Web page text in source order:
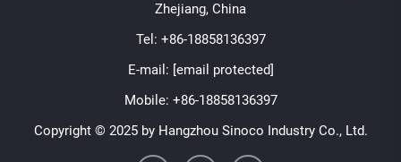
Zhejiang, China
Tel: +86-18858136397
E-mail: [email protected]
Mobile: +86-18858136397
Copyright © 2025 by Hangzhou Sinoco Industry Co., Ltd.